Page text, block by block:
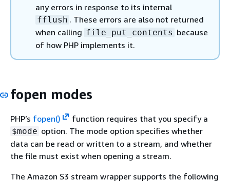
any errors in response to its internal
fflush . These errors are also not returned
when calling file_put_contents because
of how PHP implements it.
fopen modes
PHP’s fopen() function requires that you specify a
$mode option. The mode option specifies whether
data can be read or written to a stream, and whether
the file must exist when opening a stream.
The Amazon S3 stream wrapper supports the following